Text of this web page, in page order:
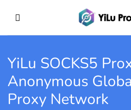
YiLu SOCKS5
Anonymous
Proxy Network